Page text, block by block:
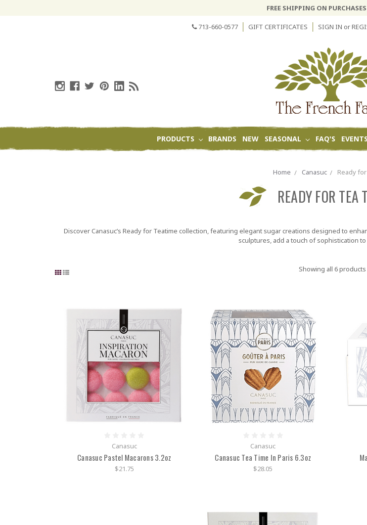
FREE SHIPPING ON
713-660-0577 GIFT CERTIFICATES SIGN IN or
PRODUCTS BRANDS NEW SEASONAL FAQ'S EVENTS
Home Canasuc Ready
READY FOR TEA
Discover Canasuc’s Ready for Teatime collection, featuring elegant sugar creations designed to
sculptures, add a touch of sophistication
Showing all 6 products
Canasuc
Canasuc Pastel Macarons 3.2oz
$21.75
Canasuc
Canasuc Tea Time In Paris 6.3oz
$28.05